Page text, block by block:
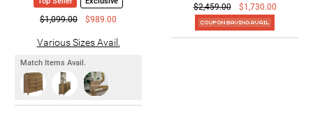
$1,099.00 $989.00
Various Sizes Avail.
Match Items Avail.
$2,459.00
$1,730.00